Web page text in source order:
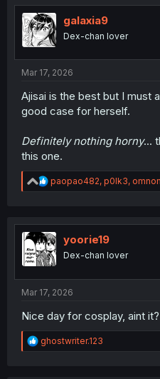
t
i
o
n
galaxia9
Dex-chan lover
Mar 17, 2026
Ajisai is the best but I must
good case for herself.
Definitely nothing horny...
this one.
R
e
t
i
o
n
paopao482, p0lk3,
yoorie19
Dex-chan lover
Mar 17, 2026
Nice day for cosplay, aint it?
R
e
ghostwriter.123